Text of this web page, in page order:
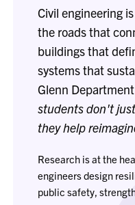
Civil engineering
the roads that
buildings that
systems that
Glenn
students don't
they help
Research is at the
engineers design
public safety,